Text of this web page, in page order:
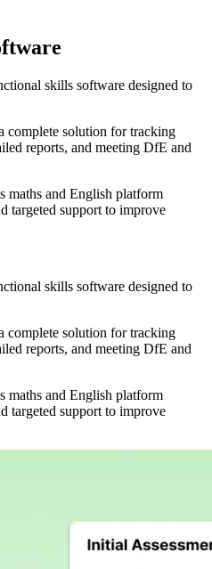
skills software designed to
complete solution for tracking
reports, and meeting DfE and
and English platform
targeted support to improve
skills software designed to
complete solution for tracking
reports, and meeting DfE and
and English platform
targeted support to improve